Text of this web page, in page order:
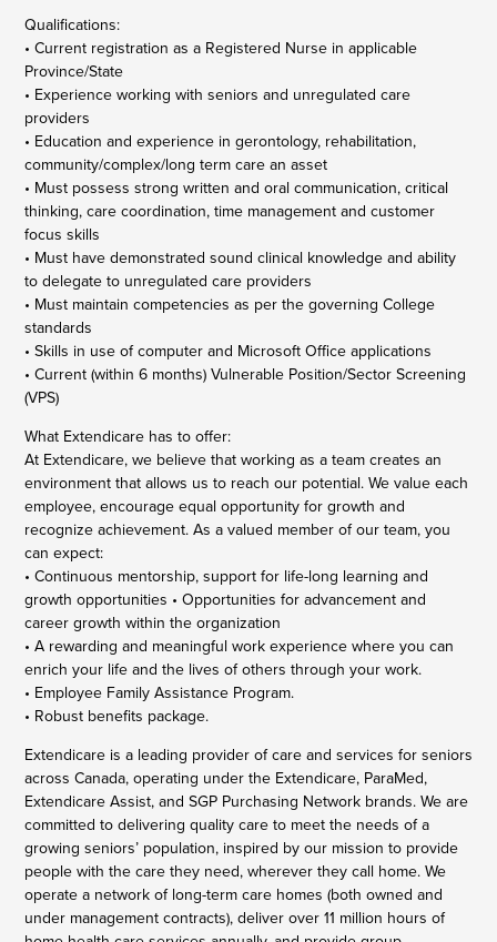
Qualifications:
• Current registration as a Registered Nurse in applicable
Province/State
• Experience working with seniors and unregulated care
providers
• Education and experience in gerontology, rehabilitation,
community/complex/long term care an asset
• Must possess strong written and oral communication, critical
thinking, care coordination, time management and customer
focus skills
• Must have demonstrated sound clinical knowledge and ability
to delegate to unregulated care providers
• Must maintain competencies as per the governing College
standards
• Skills in use of computer and Microsoft Office applications
• Current (within 6 months) Vulnerable Position/Sector Screening
(VPS)
What Extendicare has to offer:
At Extendicare, we believe that working as a team creates an
environment that allows us to reach our potential. We value each
employee, encourage equal opportunity for growth and
recognize achievement. As a valued member of our team, you
can expect:
• Continuous mentorship, support for life-long learning and
growth opportunities • Opportunities for advancement and
career growth within the organization
• A rewarding and meaningful work experience where you can
enrich your life and the lives of others through your work.
• Employee Family Assistance Program.
• Robust benefits package.
Extendicare is a leading provider of care and services for seniors
across Canada, operating under the Extendicare, ParaMed,
Extendicare Assist, and SGP Purchasing Network brands. We are
committed to delivering quality care to meet the needs of a
growing seniors’ population, inspired by our mission to provide
people with the care they need, wherever they call home. We
operate a network of long-term care homes (both owned and
under management contracts), deliver over 11 million hours of